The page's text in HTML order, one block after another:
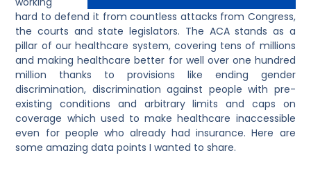
hard to defend it from countless attacks from Congress,
the courts and state legislators. The ACA stands as a
pillar of our healthcare system, covering tens of millions
and making healthcare better for well over one hundred
million thanks to provisions like ending gender
discrimination, discrimination against people with pre-
existing conditions and arbitrary limits and caps on
coverage which used to make healthcare inaccessible
even for people who already had insurance. Here are
some amazing data points I wanted to share.